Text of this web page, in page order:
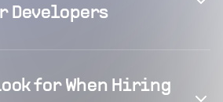
Developers
for When Hiring